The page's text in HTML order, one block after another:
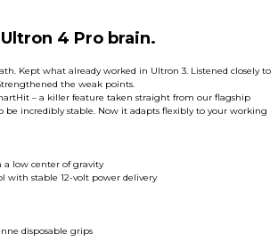
4 Pro brain.
Kept what already worked in Ultron 3. Listened closely to
the weak points.
– a killer feature taken straight from our flagship
be incredibly stable. Now it adapts flexibly to your working
low center of gravity
with stable 12-volt power delivery
disposable grips